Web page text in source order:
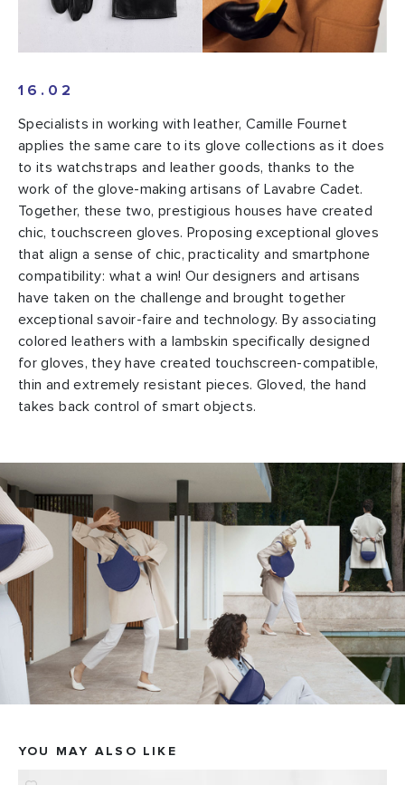
16.02
Specialists in working with leather, Camille Fournet
applies the same care to its glove collections as it does
to its watchstraps and leather goods, thanks to the
work of the glove-making artisans of Lavabre Cadet.
Together, these two, prestigious houses have created
chic, touchscreen gloves. Proposing exceptional gloves
that align a sense of chic, practicality and smartphone
compatibility: what a win! Our designers and artisans
have taken on the challenge and brought together
exceptional savoir-faire and technology. By associating
colored leathers with a lambskin specifically designed
for gloves, they have created touchscreen-compatible,
thin and extremely resistant pieces. Gloved, the hand
takes back control of smart objects.
YOU MAY ALSO LIKE